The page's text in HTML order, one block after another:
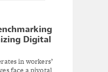
Digital
in workers’
face a pivotal